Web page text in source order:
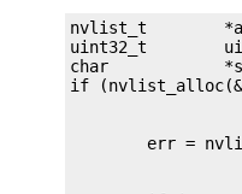
nvlist_t
uint32_t
char